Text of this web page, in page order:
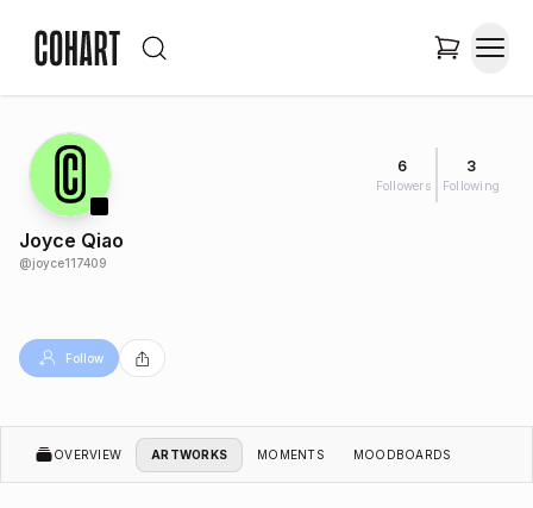
6
Followers
3
Following
Joyce Qiao
@joyce117409
Follow
OVERVIEW ARTWORKS MOMENTS MOODBOARDS